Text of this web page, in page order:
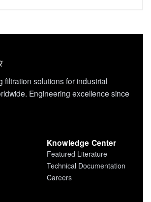
filtration solutions for industrial
Engineering excellence since
Knowledge Center
Featured Literature
Technical Documentation
Careers